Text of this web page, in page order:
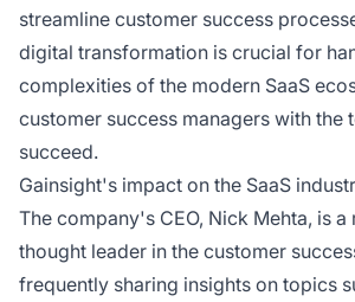
streamline customer success
digital transformation is crucial for
complexities of the modern SaaS
customer success managers with the
succeed.
Gainsight's impact on the SaaS
The company's CEO, Nick Mehta, is a
thought leader in the customer
frequently sharing insights on topics